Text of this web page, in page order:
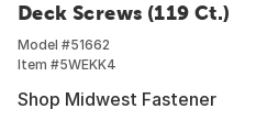
Deck Screws (119 Ct.)
Model #51662
Item #5WEKK4
Shop Midwest Fastener